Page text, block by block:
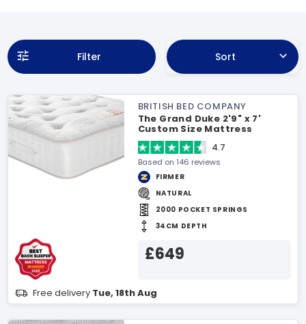
Filter Sort
BRITISH BED COMPANY
The Grand Duke 2'9" x 7'
Custom Size Mattress
4.7
Based on 146 reviews
FIRMER
NATURAL
2000 POCKET SPRINGS
34CM DEPTH
£649
Free delivery Tue, 18th Aug